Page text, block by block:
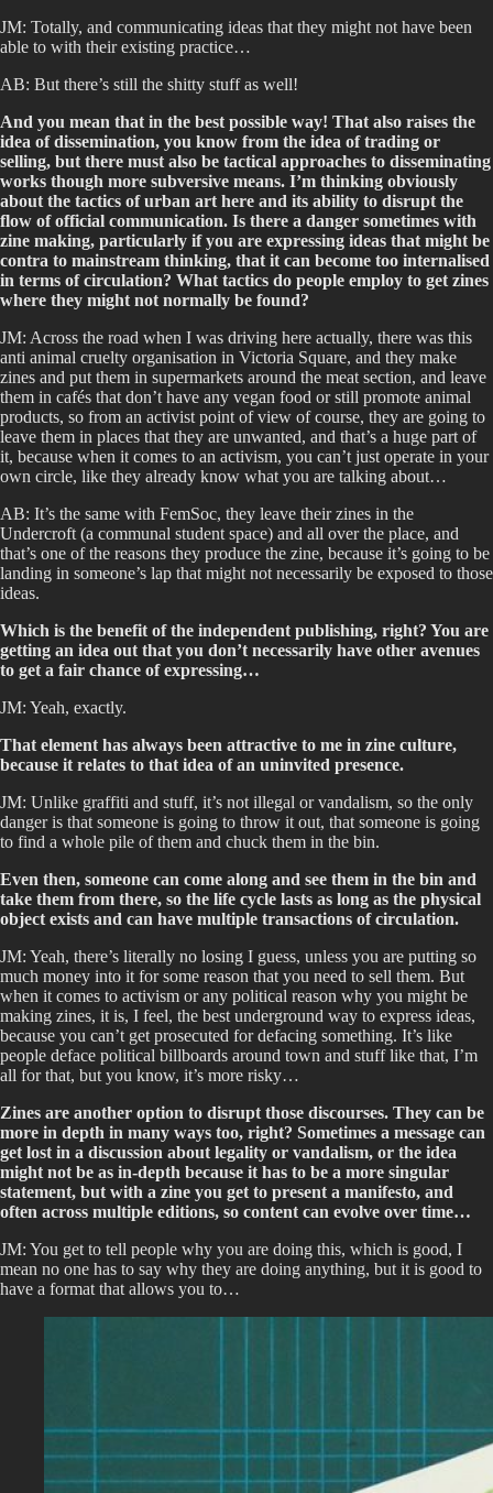
JM: Totally, and communicating ideas that they might not have been
able to with their existing practice…
AB: But there’s still the shitty stuff as well!
And you mean that in the best possible way! That also raises the
idea of dissemination, you know from the idea of trading or
selling, but there must also be tactical approaches to disseminating
works though more subversive means. I’m thinking obviously
about the tactics of urban art here and its ability to disrupt the
flow of official communication. Is there a danger sometimes with
zine making, particularly if you are expressing ideas that might be
contra to mainstream thinking, that it can become too internalised
in terms of circulation? What tactics do people employ to get zines
where they might not normally be found?
JM: Across the road when I was driving here actually, there was this
anti animal cruelty organisation in Victoria Square, and they make
zines and put them in supermarkets around the meat section, and leave
them in cafés that don’t have any vegan food or still promote animal
products, so from an activist point of view of course, they are going to
leave them in places that they are unwanted, and that’s a huge part of
it, because when it comes to an activism, you can’t just operate in your
own circle, like they already know what you are talking about…
AB: It’s the same with FemSoc, they leave their zines in the
Undercroft (a communal student space) and all over the place, and
that’s one of the reasons they produce the zine, because it’s going to be
landing in someone’s lap that might not necessarily be exposed to those
ideas.
Which is the benefit of the independent publishing, right? You are
getting an idea out that you don’t necessarily have other avenues
to get a fair chance of expressing…
JM: Yeah, exactly.
That element has always been attractive to me in zine culture,
because it relates to that idea of an uninvited presence.
JM: Unlike graffiti and stuff, it’s not illegal or vandalism, so the only
danger is that someone is going to throw it out, that someone is going
to find a whole pile of them and chuck them in the bin.
Even then, someone can come along and see them in the bin and
take them from there, so the life cycle lasts as long as the physical
object exists and can have multiple transactions of circulation.
JM: Yeah, there’s literally no losing I guess, unless you are putting so
much money into it for some reason that you need to sell them. But
when it comes to activism or any political reason why you might be
making zines, it is, I feel, the best underground way to express ideas,
because you can’t get prosecuted for defacing something. It’s like
people deface political billboards around town and stuff like that, I’m
all for that, but you know, it’s more risky…
Zines are another option to disrupt those discourses. They can be
more in depth in many ways too, right? Sometimes a message can
get lost in a discussion about legality or vandalism, or the idea
might not be as in-depth because it has to be a more singular
statement, but with a zine you get to present a manifesto, and
often across multiple editions, so content can evolve over time…
JM: You get to tell people why you are doing this, which is good, I
mean no one has to say why they are doing anything, but it is good to
have a format that allows you to…